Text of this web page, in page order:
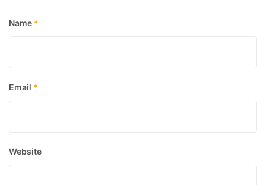
Name *
Email *
Website